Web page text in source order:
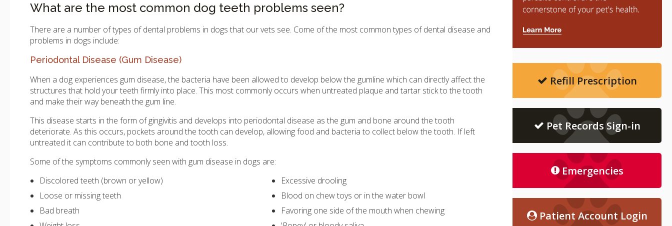
What are the most common dog teeth problems seen?
There are a number of types of dental problems in dogs that our vets see. Come of the most common types of dental disease and
problems in dogs include:
Periodontal Disease (Gum Disease)
When a dog experiences gum disease, the bacteria have been allowed to develop below the gumline which can directly affect the
structures that hold your teeth firmly into place. This most commonly occurs when untreated plaque and tartar stick to the tooth
and make their way beneath the gum line.
This disease starts in the form of gingivitis and develops into periodontal disease as the gum and bone around the tooth
deteriorate. As this occurs, pockets around the tooth can develop, allowing food and bacteria to collect below the tooth. If left
untreated it can contribute to both bone and tooth loss.
Some of the symptoms commonly seen with gum disease in dogs are:
Discolored teeth (brown or yellow)
Loose or missing teeth
Bad breath
Excessive drooling
Blood on chew toys or in the water bowl
Favoring one side of the mouth when chewing
Refill Prescription
Pet Records Sign-in
Emergencies
Patient Account Login